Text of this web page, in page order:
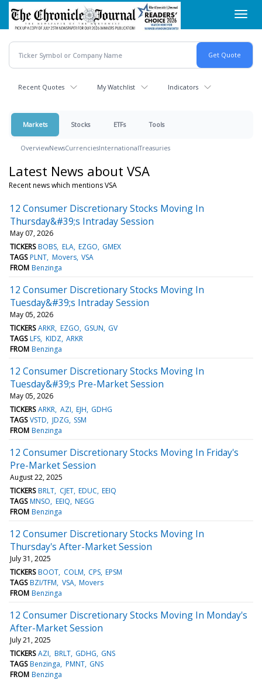
Skip
main
content
Recent Quotes My Watchlist Indicators
Markets Stocks ETFs Tools
OverviewNewsCurrenciesInternationalTreasuries
Latest News about VSA
Recent news which mentions VSA
12 Consumer Discretionary Stocks Moving In
Thursday&#39;s Intraday Session
May 07, 2026
TICKERS BOBS ELA EZGO GMEX
TAGS PLNT Movers VSA
FROM Benzinga
12 Consumer Discretionary Stocks Moving In
Tuesday&#39;s Intraday Session
May 05, 2026
TICKERS ARKR EZGO GSUN GV
TAGS LFS KIDZ ARKR
FROM Benzinga
12 Consumer Discretionary Stocks Moving In
Tuesday&#39;s Pre-Market Session
May 05, 2026
TICKERS ARKR AZI EJH GDHG
TAGS VSTD JDZG SSM
FROM Benzinga
12 Consumer Discretionary Stocks Moving In Friday's
Pre-Market Session
August 22, 2025
TICKERS BRLT CJET EDUC EEIQ
TAGS MNSO EEIQ NEGG
FROM Benzinga
12 Consumer Discretionary Stocks Moving In
Thursday's After-Market Session
July 31, 2025
TICKERS BOOT COLM CPS EPSM
TAGS BZI/TFM VSA Movers
FROM Benzinga
12 Consumer Discretionary Stocks Moving In Monday's
After-Market Session
July 21, 2025
TICKERS AZI BRLT GDHG GNS
TAGS Benzinga PMNT GNS
FROM Benzinga